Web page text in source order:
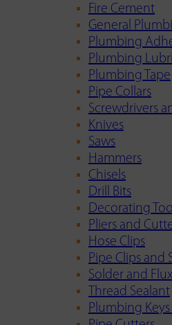
Fire Cement
General
Plumbing
Plumbing
Plumbing Tape
Pipe Collars
Screwdrivers
Knives
Saws
Hammers
Chisels
Drill Bits
Decorating
Pliers and
Hose Clips
Pipe Clips and
Solder and Flux
Thread Sealant
Plumbing